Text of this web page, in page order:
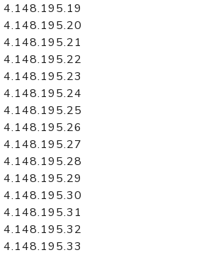
4.148.195.19
4.148.195.20
4.148.195.21
4.148.195.22
4.148.195.23
4.148.195.24
4.148.195.25
4.148.195.26
4.148.195.27
4.148.195.28
4.148.195.29
4.148.195.30
4.148.195.31
4.148.195.32
4.148.195.33